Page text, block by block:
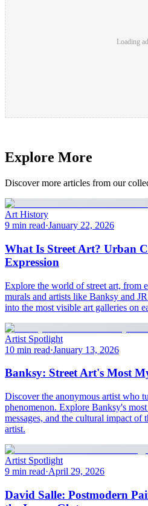
Loading
Explore More
Discover more articles from our
Art History
9 min read·January 22, 2026
What Is Street Art? Urban
Expression
Explore the world of street art, from
murals and artists like Banksy and
into the most visible art galleries on
Artist Spotlight
10 min read·January 13, 2026
Banksy: Street Art's Most
Discover the anonymous artist who
phenomenon. Explore Banksy's
messages, and the cultural impact of
artist.
Artist Spotlight
9 min read·April 29, 2026
David Salle: Postmodern